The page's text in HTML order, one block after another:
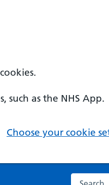
such as the NHS App.
Choose your cookie
Search